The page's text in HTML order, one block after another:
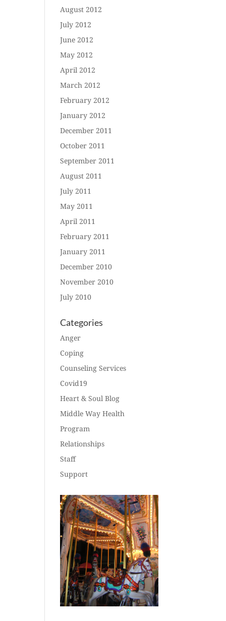
August 2012
July 2012
June 2012
May 2012
April 2012
March 2012
February 2012
January 2012
December 2011
October 2011
September 2011
August 2011
July 2011
May 2011
April 2011
February 2011
January 2011
December 2010
November 2010
July 2010
Categories
Anger
Coping
Counseling Services
Covid19
Heart & Soul Blog
Middle Way Health
Program
Relationships
Staff
Support